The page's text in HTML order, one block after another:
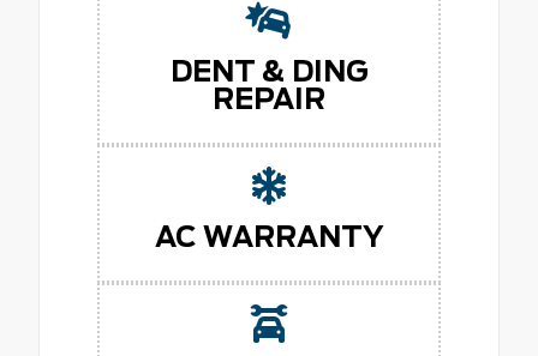
DENT & DING
REPAIR
AC WARRANTY